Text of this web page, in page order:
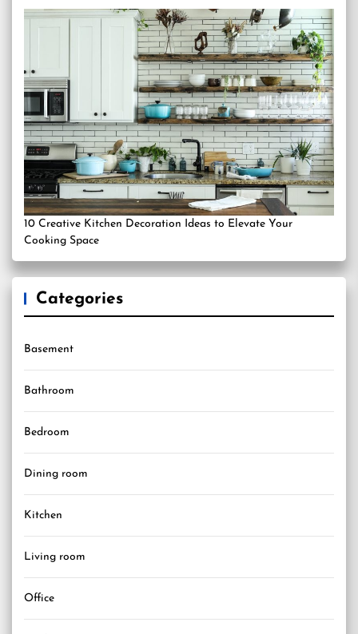
10 Creative Kitchen Decoration Ideas to Elevate Your
Cooking Space
Categories
Basement
Bathroom
Bedroom
Dining room
Kitchen
Living room
Office